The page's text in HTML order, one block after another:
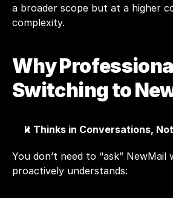
a broader scope but at a higher
complexity.
Why
Switching to
It Thinks in Conversations,
You don’t need to “ask” NewMail
proactively understands: